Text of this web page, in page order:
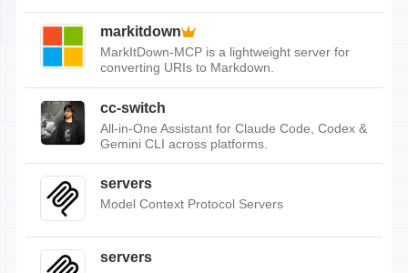
markitdown
MarkItDown-MCP is a lightweight server for
converting URIs to Markdown.
cc-switch
All-in-One Assistant for Claude Code, Codex &
Gemini CLI across platforms.
servers
Model Context Protocol Servers
servers